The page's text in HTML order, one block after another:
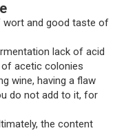
and good taste of
lack of acid
acetic colonies
wine, having a flaw
do not add to it, for
the content